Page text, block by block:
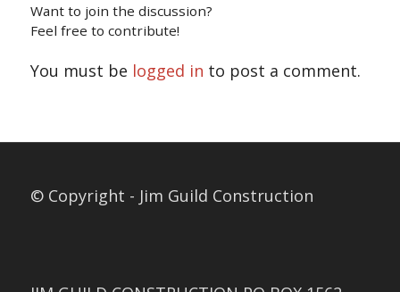
Want to join the discussion?
Feel free to contribute!
You must be logged in to post a comment.
© Copyright - Jim Guild Construction